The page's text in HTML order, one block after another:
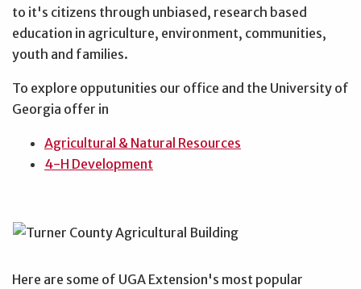
to it's citizens through unbiased, research based
education in agriculture, environment, communities,
youth and families.
To explore opputunities our office and the University of
Georgia offer in
Agricultural & Natural Resources
4-H Development
Here are some of UGA Extension's most popular